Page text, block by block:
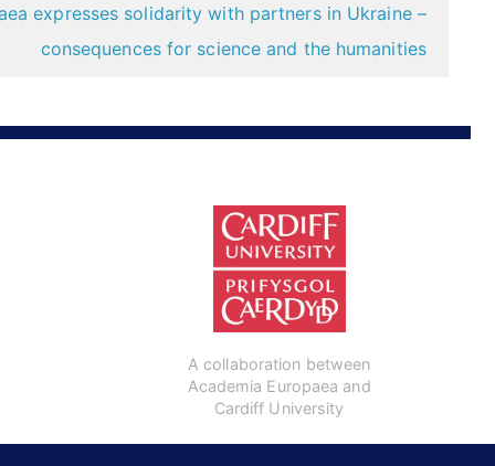
expresses solidarity with partners in Ukraine –
consequences for science and the humanities
A collaboration between
Academia Europaea and
Cardiff University